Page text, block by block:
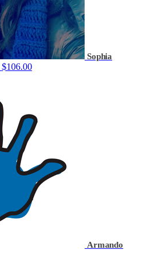
Sophia
$106.00
Armando